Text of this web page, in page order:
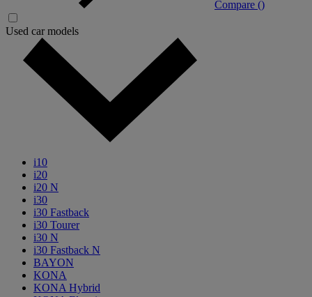
Compare ()
Used car models
i10
i20
i20 N
i30
i30 Fastback
i30 Tourer
i30 N
i30 Fastback N
BAYON
KONA
KONA Hybrid